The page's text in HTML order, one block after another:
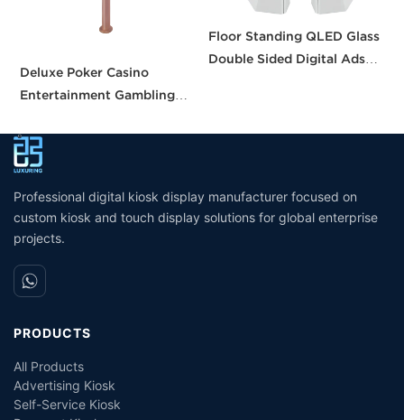
Deluxe Poker Casino
Entertainment Gambling
Screens for Casino Table
Floor Standing QLED Glass
Double Sided Digital Ads
Professional digital kiosk display manufacturer focused on
custom kiosk and touch display solutions for global enterprise
projects.
PRODUCTS
All Products
Advertising Kiosk
Self-Service Kiosk